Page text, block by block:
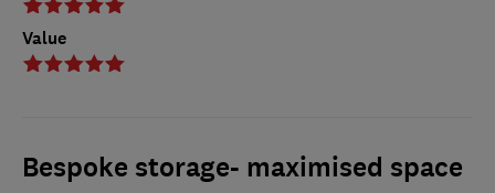
Value
Bespoke storage- maximised space